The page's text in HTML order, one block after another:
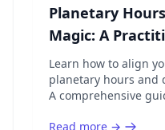
Planetary
Magic: A
Learn how to align
planetary hours and
A comprehensive
Read more →